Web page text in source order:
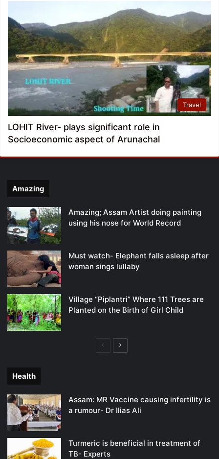
Travel
LOHIT River- plays significant role in
Socioeconomic aspect of Arunachal
Amazing
Amazing; Assam Artist doing painting
using his nose for World Record
Must watch- Elephant falls asleep after
woman sings lullaby
Village “Piplantri” Where 111 Trees are
Planted on the Birth of Girl Child
PreviousNext
Health
Assam: MR Vaccine causing infertility is
a rumour- Dr Ilias Ali
Turmeric is beneficial in treatment of
TB- Experts